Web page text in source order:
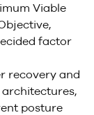
Viable
factor
recovery and
posture